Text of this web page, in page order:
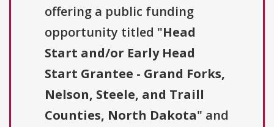
offering a public funding
opportunity titled "Head
Start and/or Early Head
Start Grantee - Grand Forks,
Nelson, Steele, and Traill
Counties, North Dakota" and